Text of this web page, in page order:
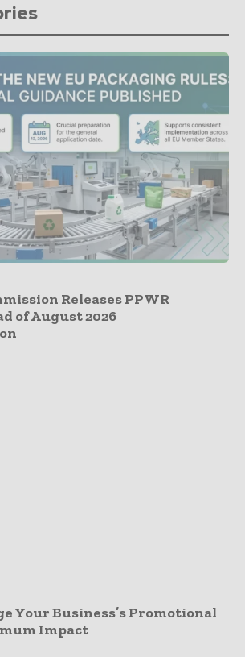
Releases PPWR
of August 2026
Your Business’s Promotional
Impact